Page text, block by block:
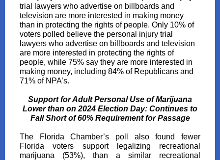
trial lawyers who advertise on billboards and
television are more interested in making money
than in protecting the rights of people. Only 10% of
voters polled believe the personal injury trial
lawyers who advertise on billboards and television
are more interested in protecting the rights of
people, while 75% say they are more interested in
making money, including 84% of Republicans and
71% of NPA’s.
Support for Adult Personal Use of Marijuana
Lower than on 2024 Election Day: Continues to
Fall Short of 60% Requirement for Passage
The Florida Chamber’s poll also found fewer
Florida voters support legalizing recreational
marijuana (53%), than a similar recreational